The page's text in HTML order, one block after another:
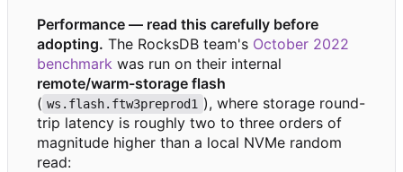
Performance — read this carefully before
adopting. The RocksDB team's October 2022
benchmark was run on their internal
remote/warm-storage flash
( ws.flash.ftw3preprod1 ), where storage round-
trip latency is roughly two to three orders of
magnitude higher than a local NVMe random
read: